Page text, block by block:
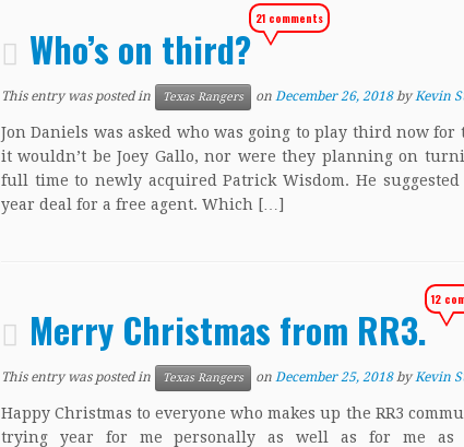
Who’s on third?
21 comments
This entry was posted in Texas Rangers on December 26, 2018 byKevin
Jon Daniels was asked who was going to play third now for
it wouldn’t be Joey Gallo, nor were they planning on
full time to newly acquired Patrick Wisdom. He
year deal for a free agent. Which […]
Merry Christmas from RR3.
12
This entry was posted in Texas Rangers on December 25, 2018 byKevin
Happy Christmas to everyone who makes up the RR3
trying year for me personally as well as for me as